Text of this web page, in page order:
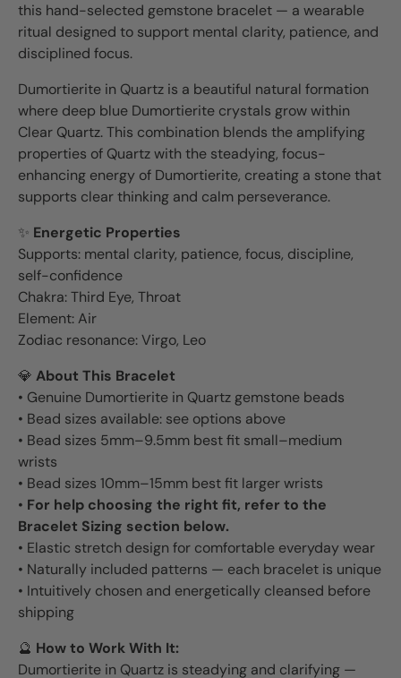
this hand-selected gemstone bracelet — a wearable
ritual designed to support mental clarity, patience, and
disciplined focus.
Dumortierite in Quartz is a beautiful natural formation
where deep blue Dumortierite crystals grow within
Clear Quartz. This combination blends the amplifying
properties of Quartz with the steadying, focus-
enhancing energy of Dumortierite, creating a stone that
supports clear thinking and calm perseverance.
✨ Energetic Properties
Supports: mental clarity, patience, focus, discipline,
self-confidence
Chakra: Third Eye, Throat
Element: Air
Zodiac resonance: Virgo, Leo
💎 About This Bracelet
• Genuine Dumortierite in Quartz gemstone beads
• Bead sizes available: see options above
• Bead sizes 5mm–9.5mm best fit small–medium
wrists
• Bead sizes 10mm–15mm best fit larger wrists
• For help choosing the right fit, refer to the
Bracelet Sizing section below.
• Elastic stretch design for comfortable everyday wear
• Naturally included patterns — each bracelet is unique
• Intuitively chosen and energetically cleansed before
shipping
🔮 How to Work With It:
Dumortierite in Quartz is steadying and clarifying —